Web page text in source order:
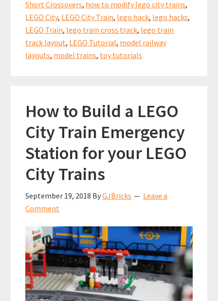
for
Short
Crossovers
k
p
Short Crossovers, how to modify lego city trains,
LEGO City, LEGO City Train, lego hack, lego hacks,
LEGO Train, lego train cross track, lego train
track layout, LEGO Tutorial, model railway
layouts, model trains, toy tutorials
How to Build a LEGO
City Train Emergency
Station for your LEGO
City Trains
September 19, 2018 ByGJBricks
Leave a
Comment